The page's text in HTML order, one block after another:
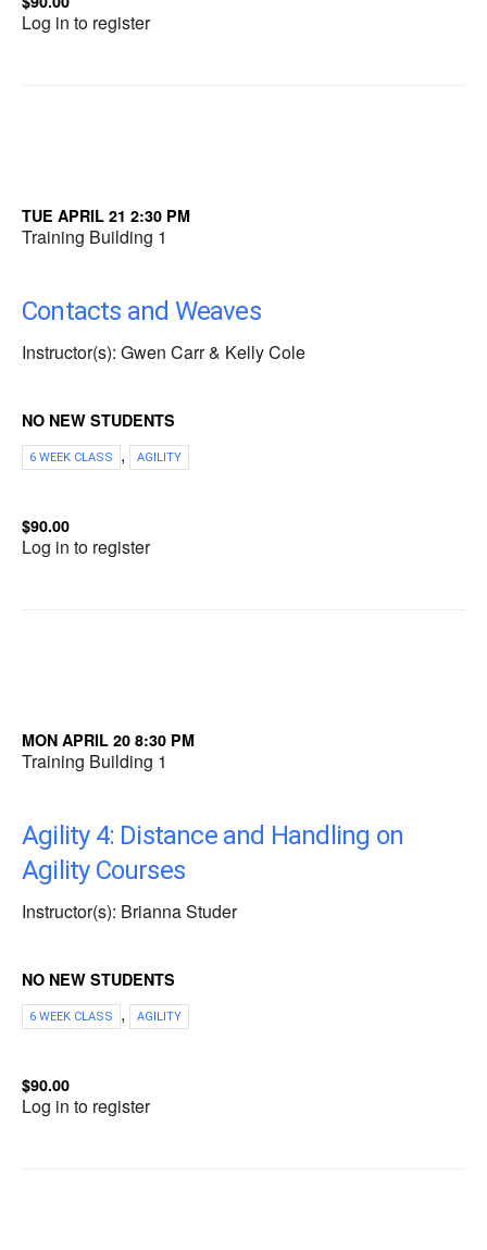
Log in to register
TUE APRIL 21 2:30 PM
Training Building 1
Contacts and Weaves
Instructor(s): Gwen Carr & Kelly Cole
NO NEW STUDENTS
6 WEEK CLASS , AGILITY
$90.00
Log in to register
MON APRIL 20 8:30 PM
Training Building 1
Agility 4: Distance and Handling on
Agility Courses
Instructor(s): Brianna Studer
NO NEW STUDENTS
6 WEEK CLASS , AGILITY
$90.00
Log in to register